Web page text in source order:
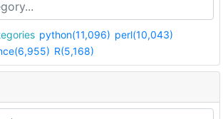
python(11,096) perl(10,043)
R(5,168)